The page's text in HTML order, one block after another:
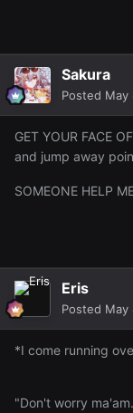
Sakura
Posted May
GET YOUR FACE
and jump away
SOMEONE HELP
Eris
Posted May
*I come running
"Don't worry